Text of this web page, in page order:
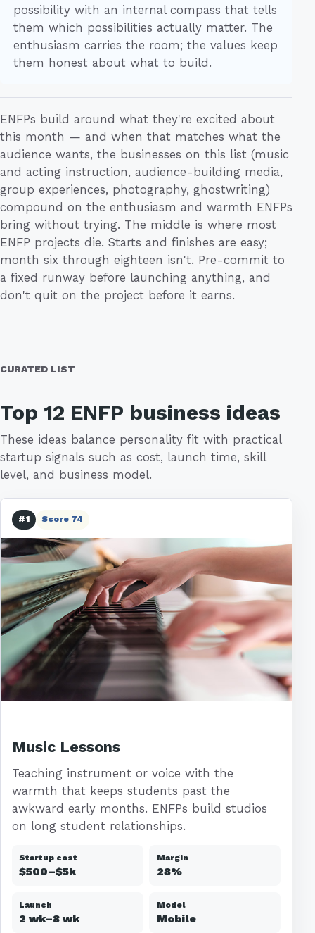
possibility with an internal compass that tells
them which possibilities actually matter. The
enthusiasm carries the room; the values keep
them honest about what to build.
ENFPs build around what they're excited about
this month — and when that matches what the
audience wants, the businesses on this list (music
and acting instruction, audience-building media,
group experiences, photography, ghostwriting)
compound on the enthusiasm and warmth ENFPs
bring without trying. The middle is where most
ENFP projects die. Starts and finishes are easy;
month six through eighteen isn't. Pre-commit to
a fixed runway before launching anything, and
don't quit on the project before it earns.
CURATED LIST
Top 12 ENFP business ideas
These ideas balance personality fit with practical
startup signals such as cost, launch time, skill
level, and business model.
#1 Score 74
Music Lessons
Teaching instrument or voice with the
warmth that keeps students past the
awkward early months. ENFPs build studios
on long student relationships.
Startup cost
$500–$5k
Margin
28%
Launch
2 wk–8 wk
Model
Mobile